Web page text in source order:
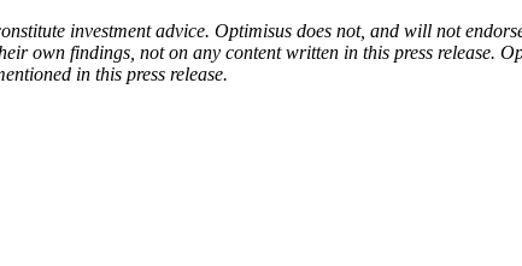
investment advice. Optimisus does not, and will not
own findings, not on any content written in this press release.
in this press release.